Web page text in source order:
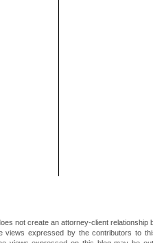
not create an attorney-client relationship
views expressed by the contributors to